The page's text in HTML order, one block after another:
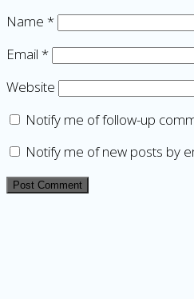
Name *
Email *
Website
Notify me of follow-up
Notify me of new posts by